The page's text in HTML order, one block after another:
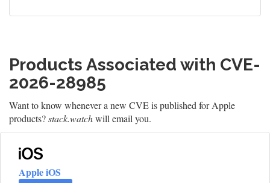
Products Associated with CVE-
2026-28985
Want to know whenever a new CVE is published for Apple
products?stack.watchwill email you.
Apple iOS